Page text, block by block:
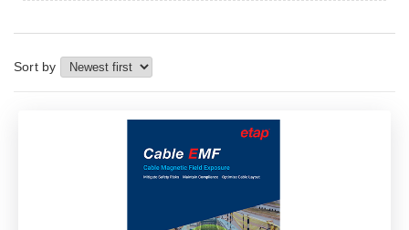
Sort by